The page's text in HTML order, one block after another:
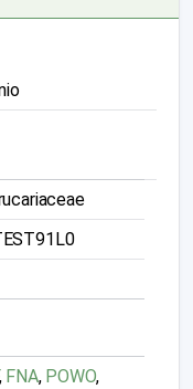
FNA, POWO,